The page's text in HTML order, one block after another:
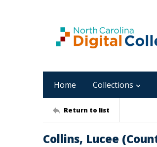
Home Collections
Return to list
Collins, Lucee